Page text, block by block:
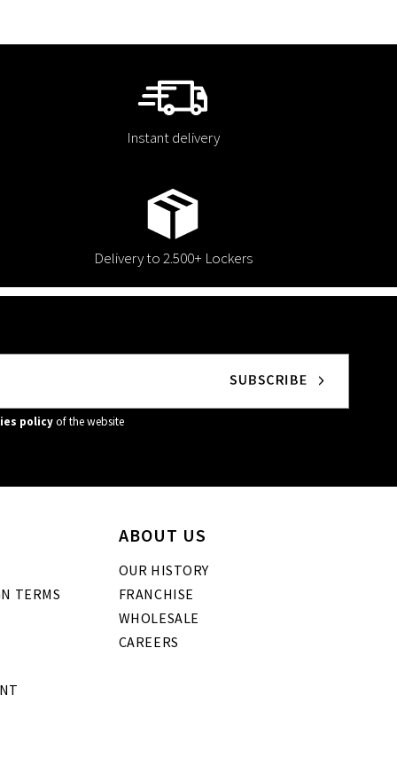
Instant delivery
Delivery to 2.500+ Lockers
policyof the website
TERMS
ABOUT US
OUR HISTORY
FRANCHISE
WHOLESALE
CAREERS